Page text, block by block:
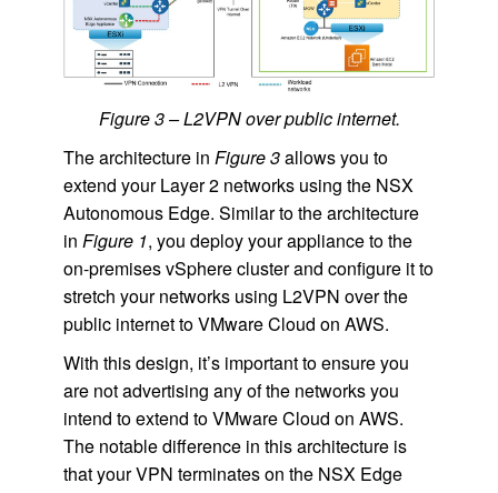
Figure 3 – L2VPN over public internet.
The architecture in Figure 3allows you to
extend your Layer 2 networks using the NSX
Autonomous Edge. Similar to the architecture
in Figure 1, you deploy your appliance to the
on-premises vSphere cluster and configure it to
stretch your networks using L2VPN over the
public internet to VMware Cloud on AWS.
With this design, it’s important to ensure you
are not advertising any of the networks you
intend to extend to VMware Cloud on AWS.
The notable difference in this architecture is
that your VPN terminates on the NSX Edge